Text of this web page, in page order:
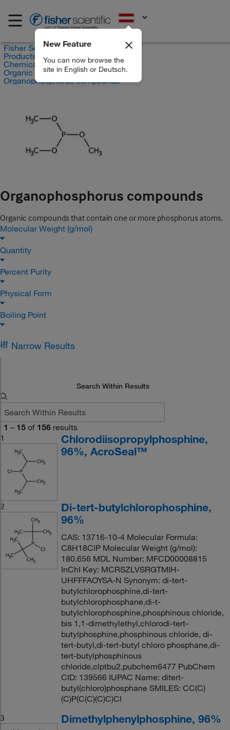
New Feature
You can now browse the
site in English or Deutsch.
Fisher Scientific
Products
Chemicals
Organic compounds
Organophosphorus compounds
Organophosphorus compounds
Organic compounds that contain one or more phosphorus atoms.
Molecular Weight (g/mol)
Quantity
Percent Purity
Physical Form
Boiling Point
Narrow Results
Search Within Results
1 – 15 of 156 results
1
Chlorodiisopropylphosphine,
96%, AcroSeal™
2
Di-tert-butylchlorophosphine,
96%
CAS: 13716-10-4 Molecular Formula:
C8H18ClP Molecular Weight (g/mol):
180.656 MDL Number: MFCD00008815
InChI Key: MCRSZLVSRGTMIH-
UHFFFAOYSA-N Synonym: di-tert-
butylchlorophosphine,di-tert-
butylchlorophosphane,di-t-
butylchlorophosphine,phosphinous chloride,
bis 1,1-dimethylethyl,chlorodi-tert-
butylphosphine,phosphinous chloride, di-
tert-butyl,di-tert-butyl chloro phosphane,di-
tert-butylphosphinous
chloride,clptbu2,pubchem6477 PubChem
CID: 139566 IUPAC Name: ditert-
butyl(chloro)phosphane SMILES: CC(C)
(C)P(C(C)(C)C)Cl
3
Dimethylphenylphosphine, 96%